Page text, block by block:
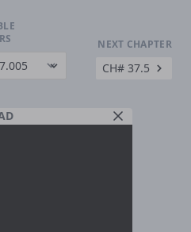
NEXT CHAPTER
CH# 37.5